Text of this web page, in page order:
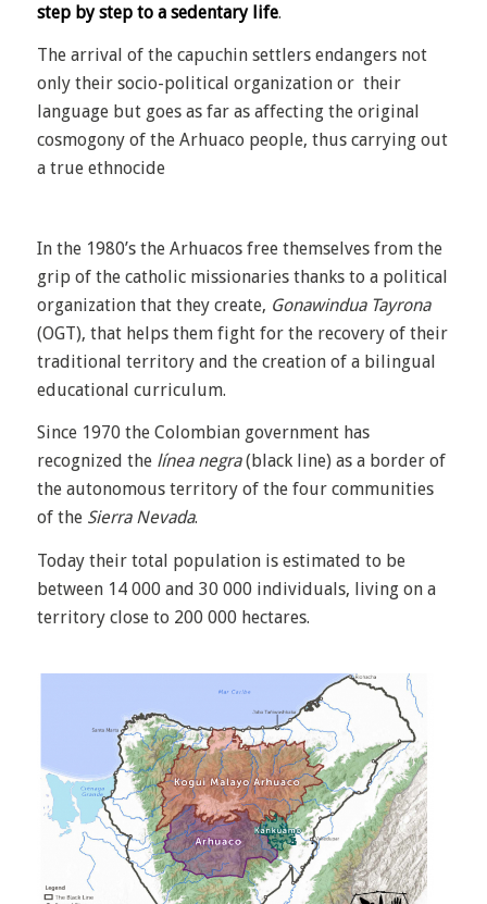
step by step to a sedentary life.
The arrival of the capuchin settlers endangers not
only their socio-political organization or their
language but goes as far as affecting the original
cosmogony of the Arhuaco people, thus carrying out
a true ethnocide
In the 1980’s the Arhuacos free themselves from the
grip of the catholic missionaries thanks to a political
organization that they create, Gonawindua Tayrona
(OGT), that helps them fight for the recovery of their
traditional territory and the creation of a bilingual
educational curriculum.
Since 1970 the Colombian government has
recognized the línea negra(black line) as a border of
the autonomous territory of the four communities
of the Sierra Nevada.
Today their total population is estimated to be
between 14 000 and 30 000 individuals, living on a
territory close to 200 000 hectares.